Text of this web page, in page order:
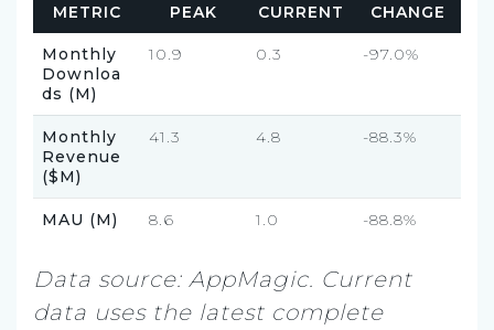
METRIC PEAK CURRENT CHANGE
Monthly
Downloa
ds (M)
10.9 0.3 -97.0%
Monthly
Revenue
($M)
41.3 4.8 -88.3%
MAU (M) 8.6 1.0 -88.8%
Data source: AppMagic. Current
data uses the latest complete